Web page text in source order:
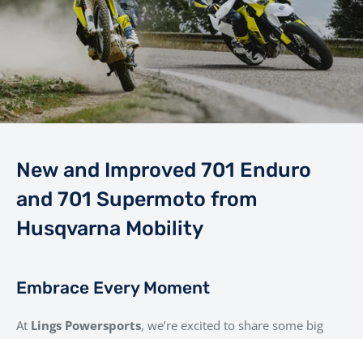
New and Improved 701 Enduro
and 701 Supermoto from
Husqvarna Mobility
Embrace Every Moment
At Lings Powersports, we’re excited to share some big